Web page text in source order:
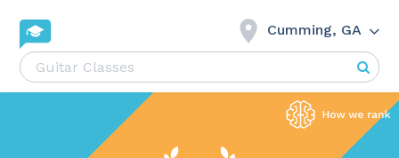
Cumming, GA